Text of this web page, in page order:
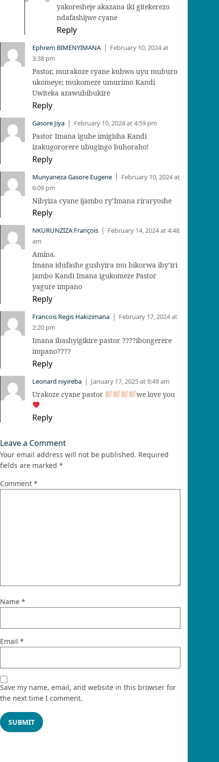
yakoresheje akazana iki gitekerezo
ndafashijwe cyane
Reply
Ephrem BIMENYIMANA|
February 10, 2024 at
3:38 pm
Pastor, murakoze cyane kubwo uyu muburo
ukomeye; mukomeze umurimo Kandi
Uwiteka azawubibukire
Reply
Gasore Jiya| February 10, 2024 at 4:59 pm
Pastor Imana iguhe imigisha Kandi
izakugororere ubugingo buhoraho!
Reply
Munyaneza Gasore Eugene|
February 10, 2024 at
6:09 pm
Nibyiza cyane ijambo ry’Imana riraryoshe
Reply
NKURUNZIZA François|
February 14, 2024 at 4:48
am
Amina.
Imana idufashe gushyira mu bikorwa iby’iri
jambo Kandi Imana igukomeze Pastor
yagure impano
Reply
Francois Regis Hakizimana|
February 17, 2024 at
2:20 pm
Imana ibashyigikire pastor ????ibongerere
impano????
Reply
Leonard niyireba| January 17, 2025 at 9:49 am
Urakoze cyane pastor we love you
Reply
Leave a Comment
Your email address will not be published. Required
fields are marked *
Comment *
Name *
Email *
Save my name, email, and website in this browser for
the next time I comment.